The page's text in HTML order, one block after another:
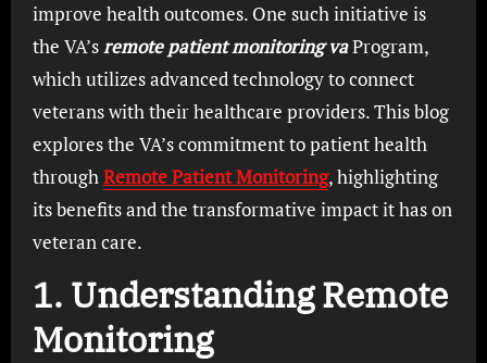
improve health outcomes. One such initiative is
the VA’sremote patient monitoring vaProgram,
which utilizes advanced technology to connect
veterans with their healthcare providers. This blog
explores the VA’s commitment to patient health
throughRemote Patient Monitoring, highlighting
its benefits and the transformative impact it has on
veteran care.
1. Understanding Remote
Monitoring